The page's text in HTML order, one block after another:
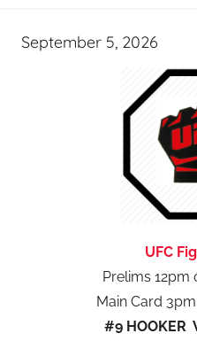
September 5, 2026
UFC
Prelims 12pm
Main Card
#9 HOOKER